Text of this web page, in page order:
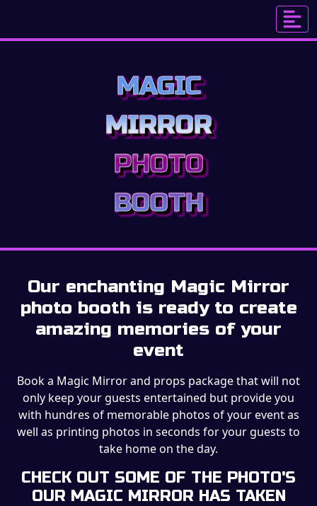
MAGIC
MIRROR
PHOTO
BOOTH
Our enchanting Magic Mirror
photo booth is ready to create
amazing memories of your
event
Book a Magic Mirror and props package that will not
only keep your guests entertained but provide you
with hundres of memorable photos of your event as
well as printing photos in seconds for your guests to
take home on the day.
CHECK OUT SOME OF THE PHOTO'S
OUR MAGIC MIRROR HAS TAKEN